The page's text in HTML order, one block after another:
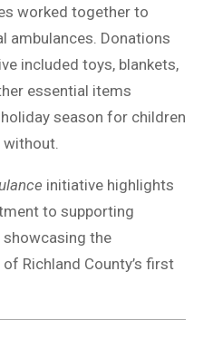
worked together to
ambulances. Donations
included toys, blankets,
essential items
season for children
initiative highlights
to supporting
showcasing the
Richland County’s first